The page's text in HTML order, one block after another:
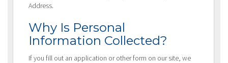
Address.
Why Is Personal
Information Collected?
If you fill out an application or other form on our site, we